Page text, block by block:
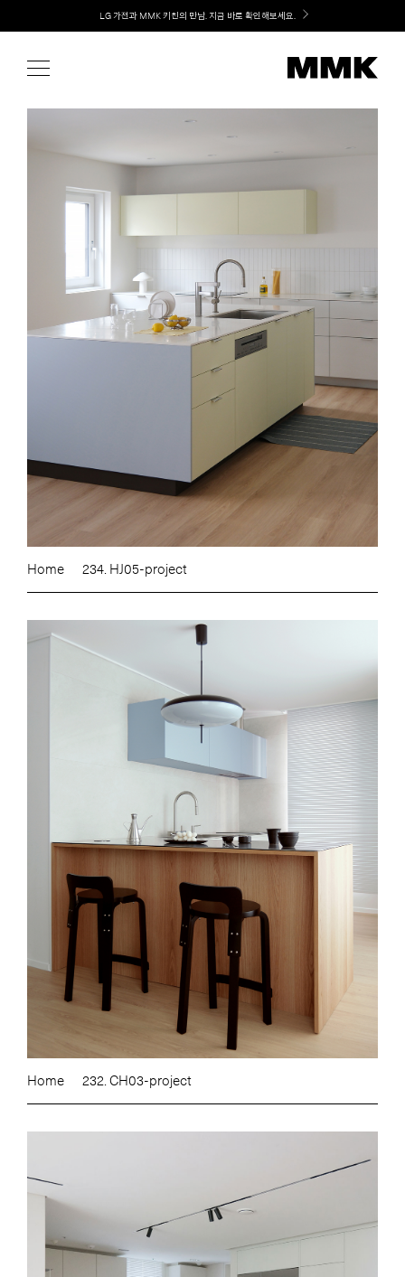
content
Welcome! 신규 가입 / 재로그인 시 MMK Shop Coupon (총 15만원) 쿠폰 지급
Home 234. HJ05-project
Home 232. CH03-project